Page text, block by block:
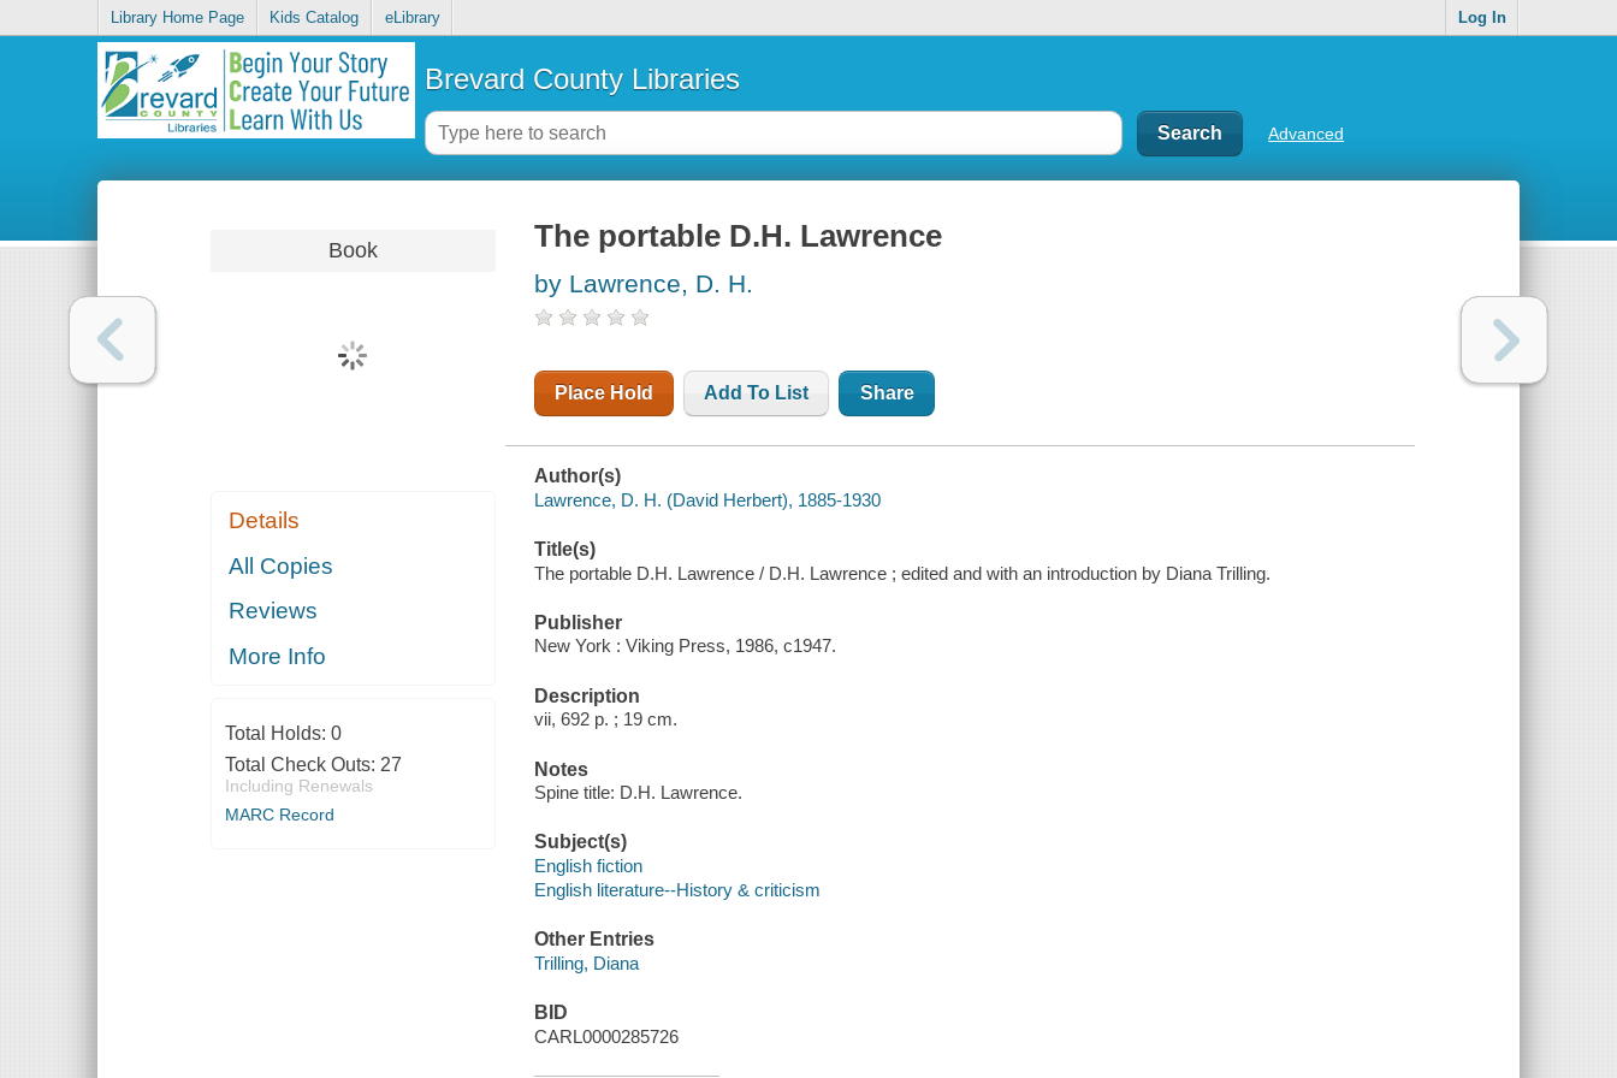
Library Home Page Kids Catalog eLibrary Log In
Brevard County Libraries
Advanced
Book
Details
All Copies
Reviews
More Info
Total Holds: 0
Total Check Outs: 27
Including Renewals
MARC Record
The portable D.H. Lawrence
by Lawrence, D. H.
Place Hold Add To List Share
Author(s)
Lawrence, D. H. (David Herbert), 1885-1930
Title(s)
The portable D.H. Lawrence / D.H. Lawrence ; edited and with an introduction by Diana Trilling.
Publisher
New York : Viking Press, 1986, c1947.
Description
vii, 692 p. ; 19 cm.
Notes
Spine title: D.H. Lawrence.
Subject(s)
English fiction
English literature--History & criticism
Other Entries
Trilling, Diana
BID
CARL0000285726